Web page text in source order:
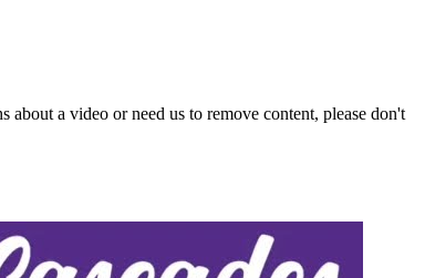
about a video or need us to remove content, please don't